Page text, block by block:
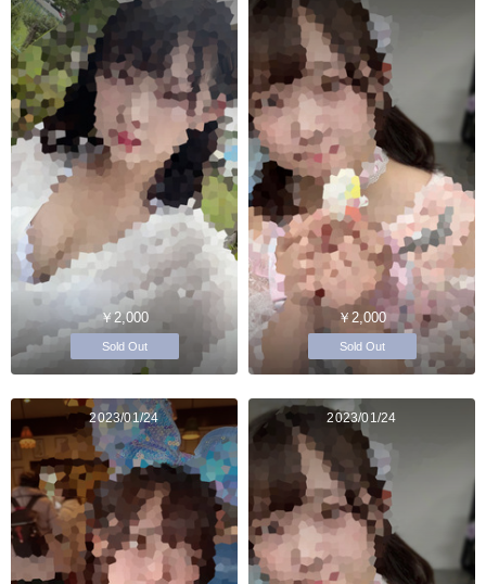
￥2,000
Sold Out
￥2,000
Sold Out
2023/01/24 2023/01/24